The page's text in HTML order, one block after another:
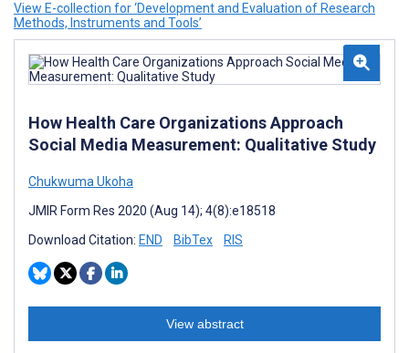
View E-collection for ‘Development and Evaluation of Research
Methods, Instruments and Tools’
How Health Care Organizations Approach
Social Media Measurement: Qualitative Study
Chukwuma Ukoha
JMIR Form Res 2020 (Aug 14); 4(8):e18518
Download Citation: END BibTex RIS
View abstract